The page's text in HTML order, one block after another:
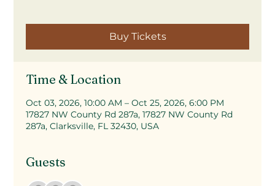
Buy Tickets
Time & Location
Oct 03, 2026, 10:00 AM – Oct 25, 2026, 6:00 PM
17827 NW County Rd 287a, 17827 NW County Rd
287a, Clarksville, FL 32430, USA
Guests